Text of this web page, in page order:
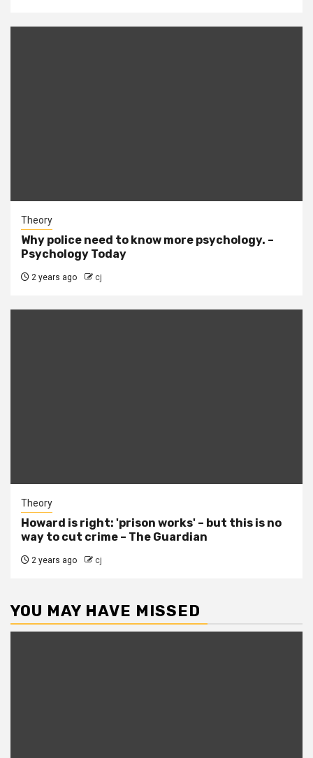
Theory
Why police need to know more psychology. –
Psychology Today
2 years ago cj
Theory
Howard is right: 'prison works' – but this is no
way to cut crime – The Guardian
2 years ago cj
YOU MAY HAVE MISSED